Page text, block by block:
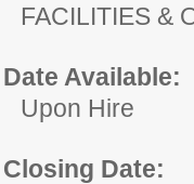
FACILITIES
Date Available:
Upon Hire
Closing Date: